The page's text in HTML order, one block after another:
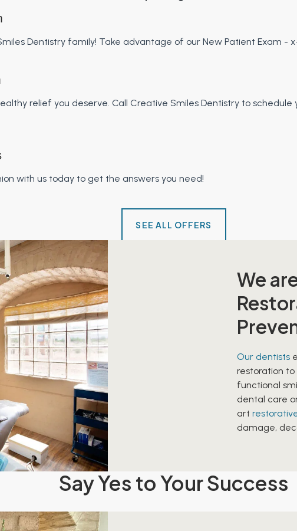
Dentistry family! Take advantage of our New Patient Exam -
relief you deserve. Call Creative Smiles Dentistry to
with us today to get the answers you need!
SEE ALL OFFERS
We
Our dentists
restoration
functional
dental care
art
damage,
Say Yes to Your Success